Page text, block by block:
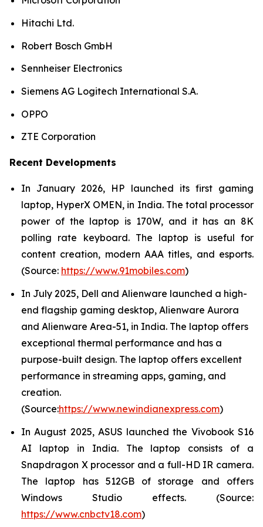
Hitachi Ltd.
Robert Bosch GmbH
Sennheiser Electronics
Siemens AG Logitech International S.A.
OPPO
ZTE Corporation
Recent Developments
In January 2026, HP launched its first gaming
laptop, HyperX OMEN, in India. The total processor
power of the laptop is 170W, and it has an 8K
polling rate keyboard. The laptop is useful for
content creation, modern AAA titles, and esports.
(Source: https://www.91mobiles.com)
In July 2025, Dell and Alienware launched a high-
end flagship gaming desktop, Alienware Aurora
and Alienware Area-51, in India. The laptop offers
exceptional thermal performance and has a
purpose-built design. The laptop offers excellent
performance in streaming apps, gaming, and
creation.
(Source:https://www.newindianexpress.com)
In August 2025, ASUS launched the Vivobook S16
AI laptop in India. The laptop consists of a
Snapdragon X processor and a full-HD IR camera.
The laptop has 512GB of storage and offers
Windows Studio effects. (Source:
https://www.cnbctv18.com)